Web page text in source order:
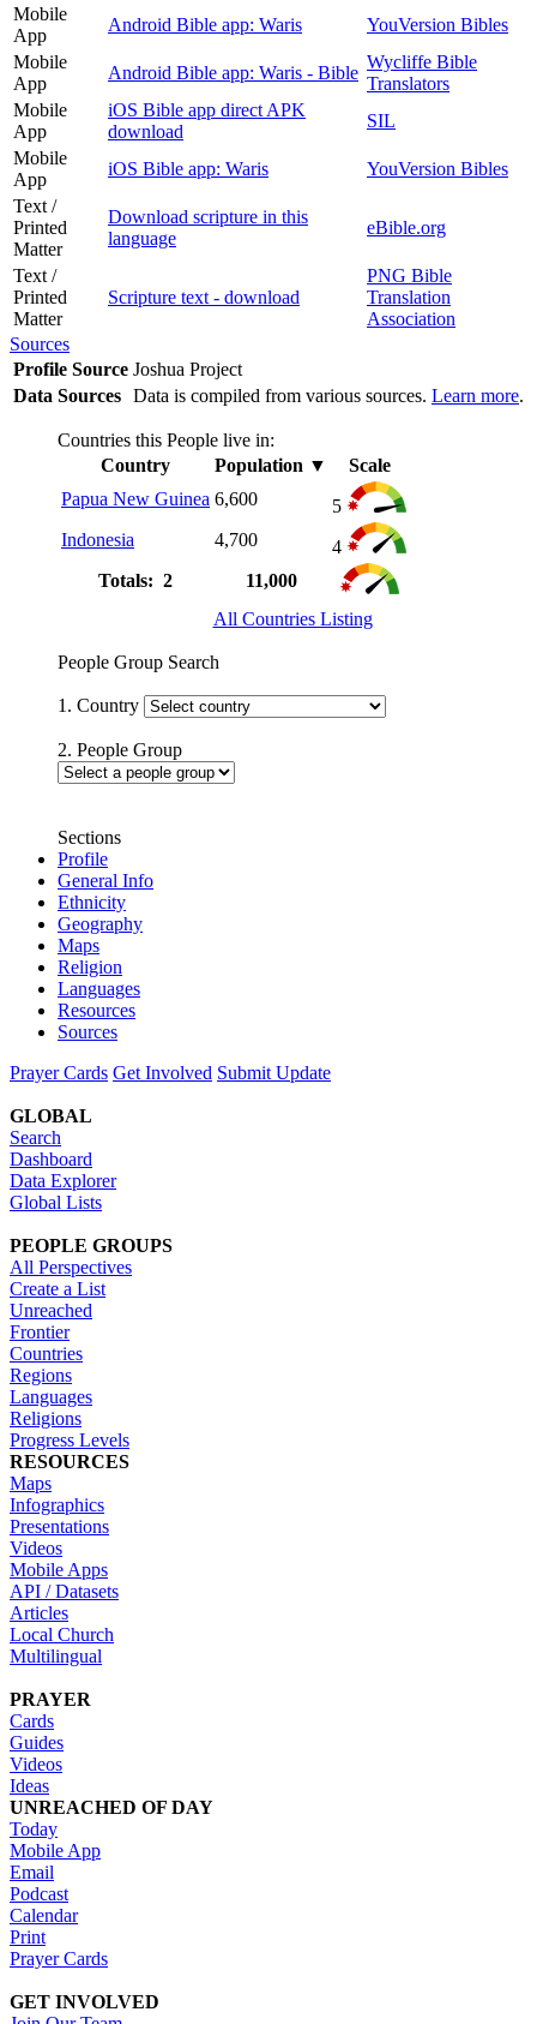
Mobile
App
Android Bible app: Waris
YouVersion Bibles
Mobile
App
Android Bible app: Waris - Bible
Wycliffe Bible
Translators
Mobile
App
iOS Bible app direct APK
download
SIL
Mobile
App
iOS Bible app: Waris
YouVersion Bibles
Text /
Printed
Matter
Download scripture in this
language
eBible.org
Text /
Printed
Matter
Scripture text - download
PNG Bible
Translation
Association
Sources
Profile Source Joshua Project
Data Sources Data is compiled from various sources. Learn more.
Countries this People live in:
Country
Population ▼
Scale
Papua New Guinea 6,600
5
Indonesia
4,700
4
Totals: 2
11,000
All Countries Listing
People Group Search
1. Country
2. People Group
Sections
Profile
General Info
Ethnicity
Geography
Maps
Religion
Languages
Resources
Sources
Prayer Cards Get Involved Submit Update
GLOBAL
Search
Dashboard
Data Explorer
Global Lists
PEOPLE GROUPS
All Perspectives
Create a List
Unreached
Frontier
Countries
Regions
Languages
Religions
Progress Levels
RESOURCES
Maps
Infographics
Presentations
Videos
Mobile Apps
API / Datasets
Articles
Local Church
Multilingual
PRAYER
Cards
Guides
Videos
Ideas
UNREACHED OF DAY
Today
Mobile App
Email
Podcast
Calendar
Print
Prayer Cards
GET INVOLVED